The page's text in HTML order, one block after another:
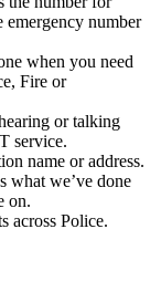
emergency number
when you need
Fire or
or talking
service.
name or address.
what we’ve done
on.
across Police.